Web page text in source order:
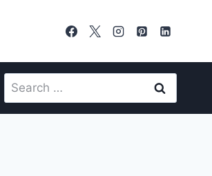
Search
for: